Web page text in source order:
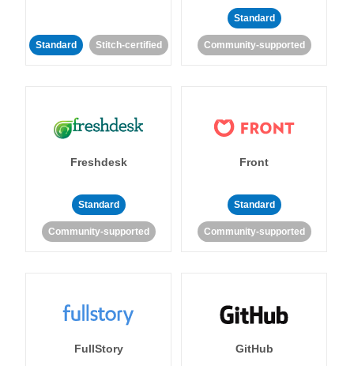
Standard Stitch-certified
Standard
Community-supported
Freshdesk
Standard
Community-supported
Front
Standard
Community-supported
FullStory GitHub